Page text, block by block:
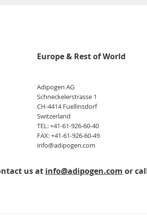
Europe & Rest of World
Adipogen AG
Schneckelerstrasse 1
CH-4414 Fuellinsdorf
Switzerland
TEL: +41-61-926-60-40
FAX: +41-61-926-60-49
info@adipogen.com
us at info@adipogen.com or